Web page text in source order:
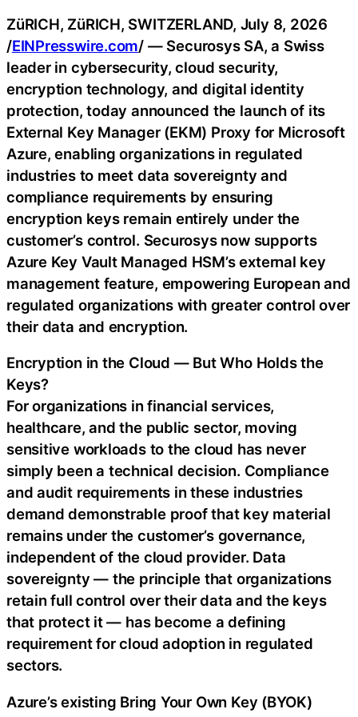
ZüRICH, ZüRICH, SWITZERLAND, July 8, 2026
/EINPresswire.com/ — Securosys SA, a Swiss
leader in cybersecurity, cloud security,
encryption technology, and digital identity
protection, today announced the launch of its
External Key Manager (EKM) Proxy for Microsoft
Azure, enabling organizations in regulated
industries to meet data sovereignty and
compliance requirements by ensuring
encryption keys remain entirely under the
customer’s control. Securosys now supports
Azure Key Vault Managed HSM’s external key
management feature, empowering European and
regulated organizations with greater control over
their data and encryption.
Encryption in the Cloud — But Who Holds the
Keys?
For organizations in financial services,
healthcare, and the public sector, moving
sensitive workloads to the cloud has never
simply been a technical decision. Compliance
and audit requirements in these industries
demand demonstrable proof that key material
remains under the customer’s governance,
independent of the cloud provider. Data
sovereignty — the principle that organizations
retain full control over their data and the keys
that protect it — has become a defining
requirement for cloud adoption in regulated
sectors.
Azure’s existing Bring Your Own Key (BYOK)